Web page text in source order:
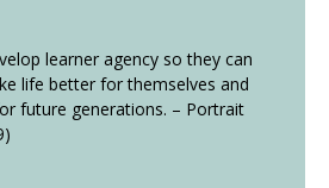
learner agency so they can
life better for themselves and
future generations. – Portrait